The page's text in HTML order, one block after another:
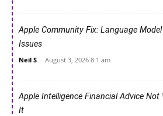
Apple Community Fix: Language
Issues
Neil S - August 3, 2026 8:1 am
Apple Intelligence Financial Advice
It